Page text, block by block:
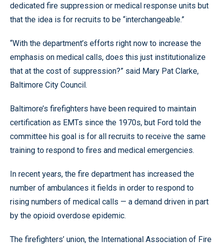
dedicated fire suppression or medical response units but
that the idea is for recruits to be “interchangeable.”
“With the department’s efforts right now to increase the
emphasis on medical calls, does this just institutionalize
that at the cost of suppression?” said Mary Pat Clarke,
Baltimore City Council.
Baltimore’s firefighters have been required to maintain
certification as EMTs since the 1970s, but Ford told the
committee his goal is for all recruits to receive the same
training to respond to fires and medical emergencies.
In recent years, the fire department has increased the
number of ambulances it fields in order to respond to
rising numbers of medical calls — a demand driven in part
by the opioid overdose epidemic.
The firefighters’ union, the International Association of Fire